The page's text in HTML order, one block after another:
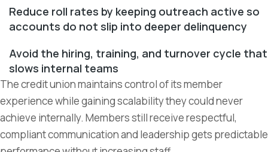
Reduce roll rates by keeping outreach active so
accounts do not slip into deeper delinquency
Avoid the hiring, training, and turnover cycle that
slows internal teams
The credit union maintains control of its member
experience while gaining scalability they could never
achieve internally. Members still receive respectful,
compliant communication and leadership gets predictable